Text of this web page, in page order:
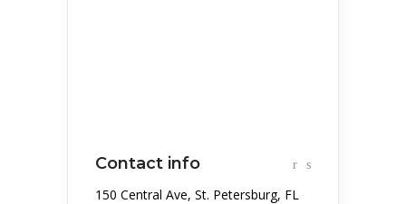
Contact info
150 Central Ave, St. Petersburg, FL